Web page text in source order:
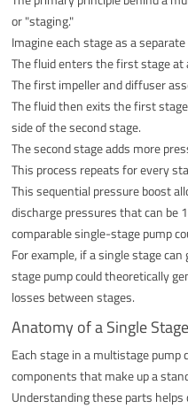
or "staging."
Imagine each stage as a separate
The fluid enters the first stage at
The first impeller and diffuser
The fluid then exits the first
side of the second stage.
The second stage adds more
This process repeats for every
This sequential pressure boost
discharge pressures that can be
comparable single-stage pump
For example, if a single stage
stage pump could theoretically
losses between stages.
Anatomy of a Single Stage
Each stage in a multistage
components that make up a
Understanding these parts